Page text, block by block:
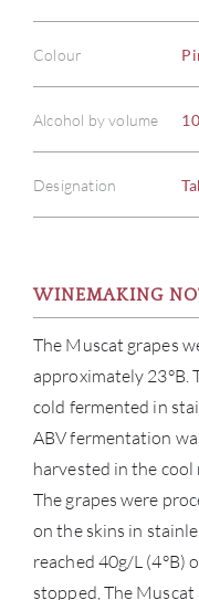
Colour
Alcohol by volume 10
Designation
WINEMAKING
The Muscat grapes
approximately 23°B.
cold fermented in
ABV fermentation
harvested in the
The grapes were
on the skins in
reached 40g/L (4°B)
stopped, The